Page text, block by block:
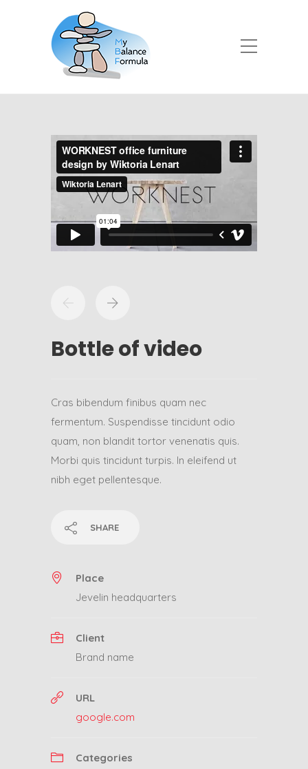
Bottle of video
Cras bibendum finibus quam nec
fermentum. Suspendisse tincidunt odio
quam, non blandit tortor venenatis quis.
Morbi quis tincidunt turpis. In eleifend ut
nibh eget pellentesque.
SHARE
Place
Jevelin headquarters
Client
Brand name
URL
google.com
Categories